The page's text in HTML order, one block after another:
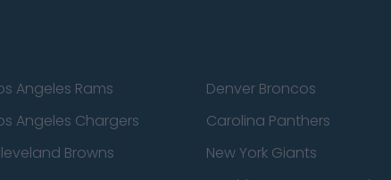
Angeles Rams Denver Broncos
Angeles Chargers Carolina Panthers
Browns New York Giants